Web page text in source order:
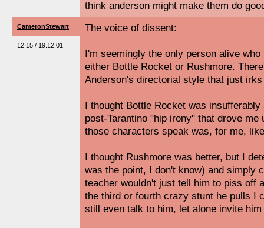
think anderson might make them do
CameronStewart
12:15 / 19.12.01
The voice of dissent:
I'm seemingly the only person alive
either Bottle Rocket or Rushmore.
Anderson's directorial style that just
I thought Bottle Rocket was
post-Tarantino "hip irony" that drove me
those characters speak was, for me,
I thought Rushmore was better, but I
was the point, I don't know) and simply
teacher wouldn't just tell him to piss off
the third or fourth crazy stunt he pulls I
still even talk to him, let alone invite